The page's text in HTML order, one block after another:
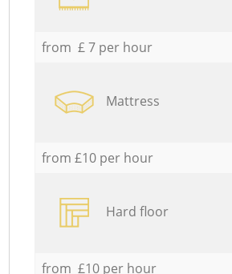
from £ 7 per hour
Mattress
from £10 per hour
Hard floor
from £10 per hour